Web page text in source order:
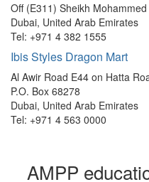
Off (E311) Sheikh
Dubai, United Arab Emirates
Tel: +971 4 382 1555
Ibis Styles Dragon Mart
Al Awir Road E44 on Hatta
P.O. Box 68278
Dubai, United Arab Emirates
Tel: +971 4 563 0000
AMPP